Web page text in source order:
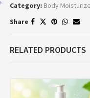
Category: Body
Share
RELATED PRODUCTS
*